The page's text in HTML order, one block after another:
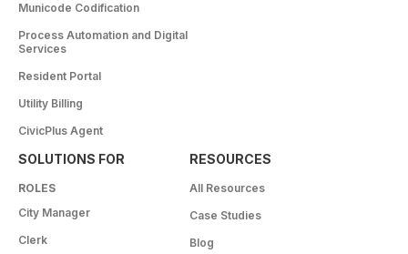
Municode Codification
Process Automation and Digital
Services
Resident Portal
Utility Billing
CivicPlus Agent
SOLUTIONS FOR
ROLES
City Manager
Clerk
RESOURCES
All Resources
Case Studies
Blog